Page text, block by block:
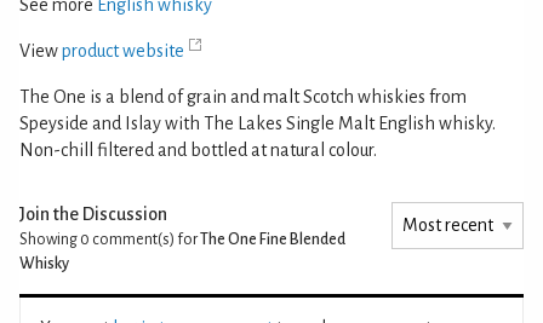
See more English whisky
Viewproduct website
The One is a blend of grain and malt Scotch whiskies from
Speyside and Islay with The Lakes Single Malt English whisky.
Non-chill filtered and bottled at natural colour.
Join the Discussion
Showing 0 comment(s) forThe One Fine Blended
Whisky